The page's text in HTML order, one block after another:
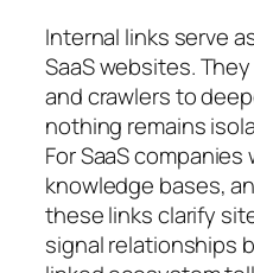
Internal links serve
SaaS websites.
and crawlers to
nothing remains
For SaaS
knowledge bases,
these links clarify
signal relationships